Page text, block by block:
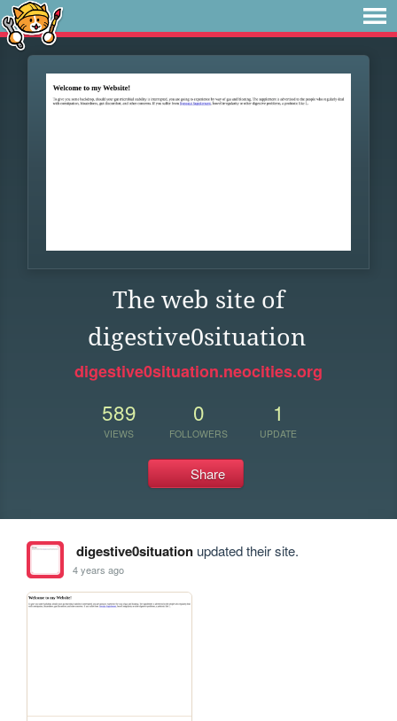
The web site of
digestive0situation
digestive0situation.neocities.org
589
VIEWS
0
FOLLOWERS
1
UPDATE
Share
digestive0situationupdated their site.
4 years ago